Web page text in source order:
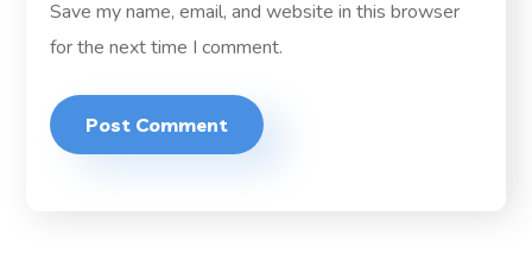
Save my name, email, and website in this browser
for the next time I comment.